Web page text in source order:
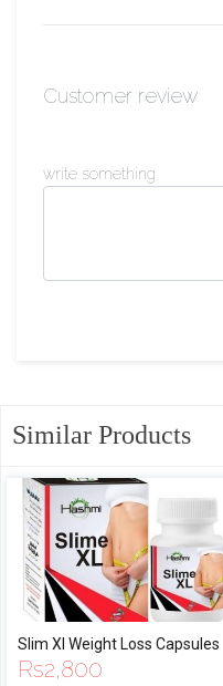
Customer review
write something
Similar Products
Slim Xl Weight Loss Capsules
Rs2,800